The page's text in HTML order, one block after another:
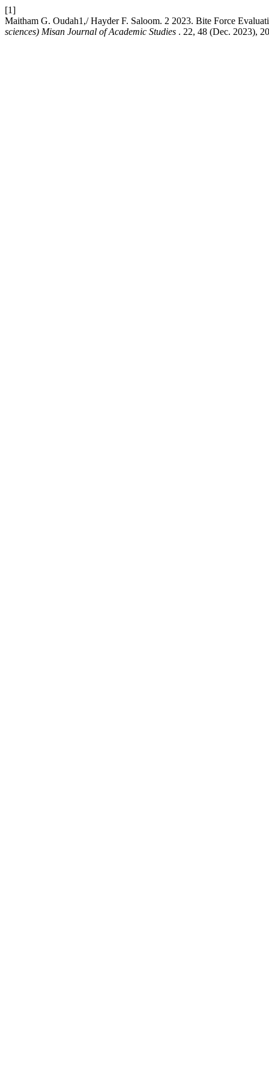
[1]
Maitham G. Oudah1,/ Hayder F. Saloom. 2 2023. Bite Force
sciences) Misan Journal of Academic Studies . 22, 48 (Dec. 2023),